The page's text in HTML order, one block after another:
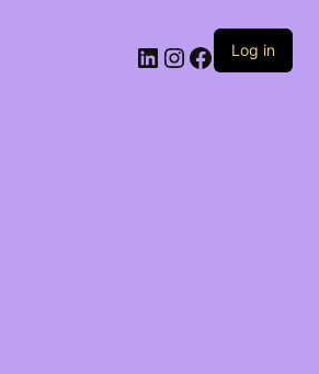
LinkedIn
Instagram
Facebook
Log in